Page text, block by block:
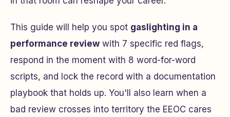
This guide will help you spot gaslighting in a
performance review with 7 specific red flags,
respond in the moment with 8 word-for-word
scripts, and lock the record with a documentation
playbook that holds up. You'll also learn when a
bad review crosses into territory the EEOC cares